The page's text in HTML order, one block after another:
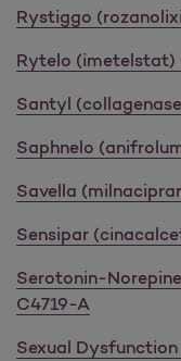
Rystiggo
Rytelo (imetelstat)
Santyl
Saphnelo
Savella
Sensipar
Serotonin-
C4719-A
Sexual